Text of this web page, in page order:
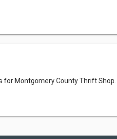
for Montgomery County Thrift Shop.